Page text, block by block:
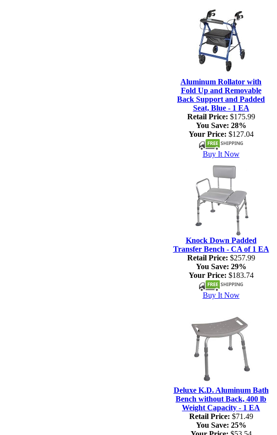
Aluminum Rollator with
Fold Up and Removable
Back Support and Padded
Seat, Blue - 1 EA
Retail Price: $175.99
You Save: 28%
Your Price: $127.04
Buy It Now
Knock Down Padded
Transfer Bench - CA of 1 EA
Retail Price: $257.99
You Save: 29%
Your Price: $183.74
Buy It Now
Deluxe K.D. Aluminum Bath
Bench without Back, 400 lb
Weight Capacity - 1 EA
Retail Price: $71.49
You Save: 25%